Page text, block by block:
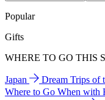
Popular
Gifts
WHERE TO GO THIS
Japan Dream Trips of
Where to Go When with